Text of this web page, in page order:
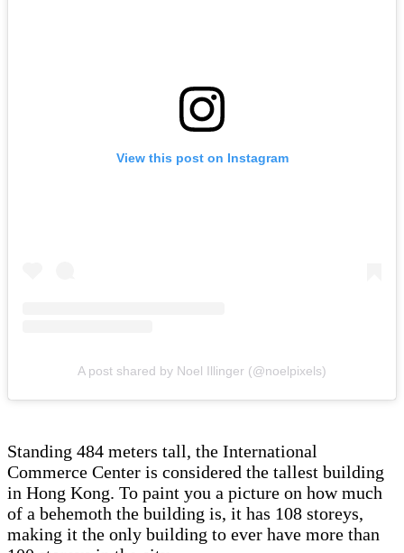
View this post on Instagram
A post shared by Noel Illinger (@noelpixels)
Standing 484 meters tall, the International
Commerce Center is considered the tallest building
in Hong Kong. To paint you a picture on how much
of a behemoth the building is, it has 108 storeys,
making it the only building to ever have more than